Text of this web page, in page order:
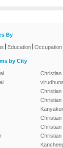
By
Education Occupation
by City
Christian
Christian
Christian
Christian
Christian
Christian